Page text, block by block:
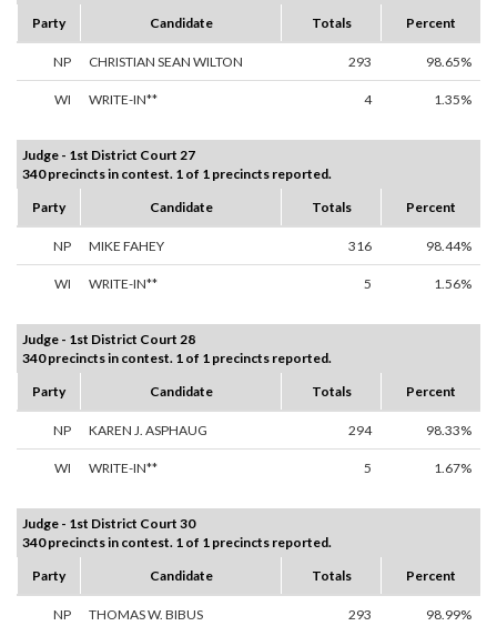
Party
Candidate Totals Percent
NP CHRISTIAN SEAN WILTON 293 98.65%
WI WRITE-IN** 4 1.35%
Judge - 1st District Court 27
340 precincts in contest. 1 of 1 precincts reported.
Party
Candidate Totals Percent
NP MIKE FAHEY 316 98.44%
WI WRITE-IN** 5 1.56%
Judge - 1st District Court 28
340 precincts in contest. 1 of 1 precincts reported.
Party
Candidate Totals Percent
NP KAREN J. ASPHAUG 294 98.33%
WI WRITE-IN** 5 1.67%
Judge - 1st District Court 30
340 precincts in contest. 1 of 1 precincts reported.
Party
Candidate Totals Percent
NP THOMAS W. BIBUS 293 98.99%